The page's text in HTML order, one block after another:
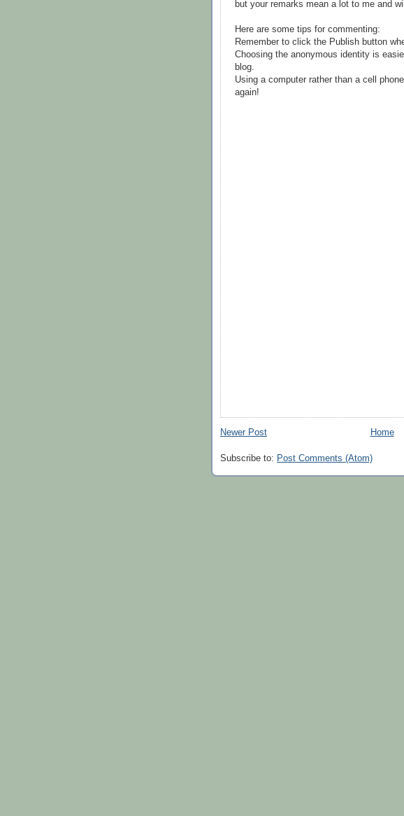
but your remarks mean a lot to me and
Here are some tips for commenting:
Remember to click the Publish button
Choosing the anonymous identity is
blog.
Using a computer rather than a cell
again!
Newer Post Home
Subscribe to: Post Comments (Atom)